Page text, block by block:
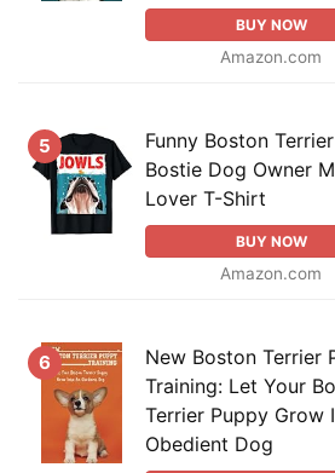
BUY NOW
Amazon.com
5
Funny Boston
Bostie Dog Owner
Lover T-Shirt
BUY NOW
Amazon.com
6
New Boston Terrier
Training: Let Your
Terrier Puppy Grow
Obedient Dog